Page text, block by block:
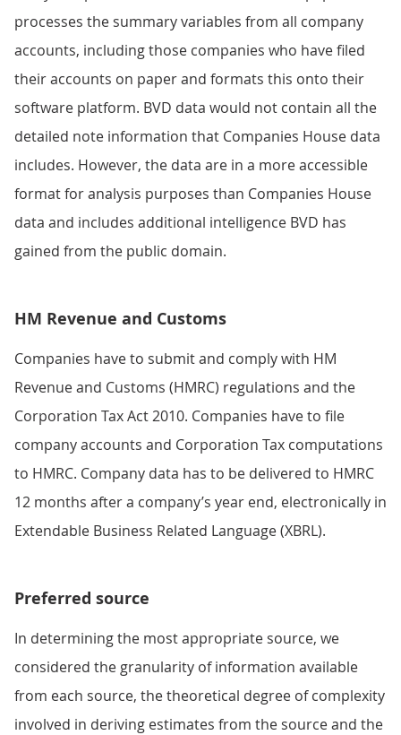
processes the summary variables from all company
accounts, including those companies who have filed
their accounts on paper and formats this onto their
software platform. BVD data would not contain all the
detailed note information that Companies House data
includes. However, the data are in a more accessible
format for analysis purposes than Companies House
data and includes additional intelligence BVD has
gained from the public domain.
HM Revenue and Customs
Companies have to submit and comply with HM
Revenue and Customs (HMRC) regulations and the
Corporation Tax Act 2010. Companies have to file
company accounts and Corporation Tax computations
to HMRC. Company data has to be delivered to HMRC
12 months after a company’s year end, electronically in
Extendable Business Related Language (XBRL).
Preferred source
In determining the most appropriate source, we
considered the granularity of information available
from each source, the theoretical degree of complexity
involved in deriving estimates from the source and the